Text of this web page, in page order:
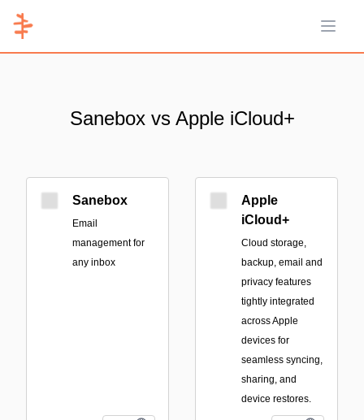
Open
Sanebox vs Apple iCloud+
Sanebox
Email
management for
any inbox
Apple
iCloud+
Cloud storage,
backup, email and
privacy features
tightly integrated
across Apple
devices for
seamless syncing,
sharing, and
device restores.